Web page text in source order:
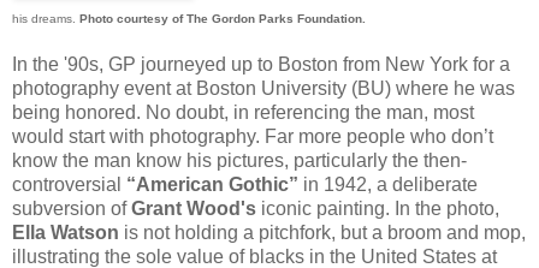
his dreams. Photo courtesy of The Gordon Parks Foundation.
In the '90s, GP journeyed up to Boston from New York for a
photography event at Boston University (BU) where he was
being honored. No doubt, in referencing the man, most
would start with photography. Far more people who don’t
know the man know his pictures, particularly the then-
controversial “American Gothic” in 1942, a deliberate
subversion ofGrant Wood's iconic painting. In the photo,
Ella Watson is not holding a pitchfork, but a broom and mop,
illustrating the sole value of blacks in the United States at